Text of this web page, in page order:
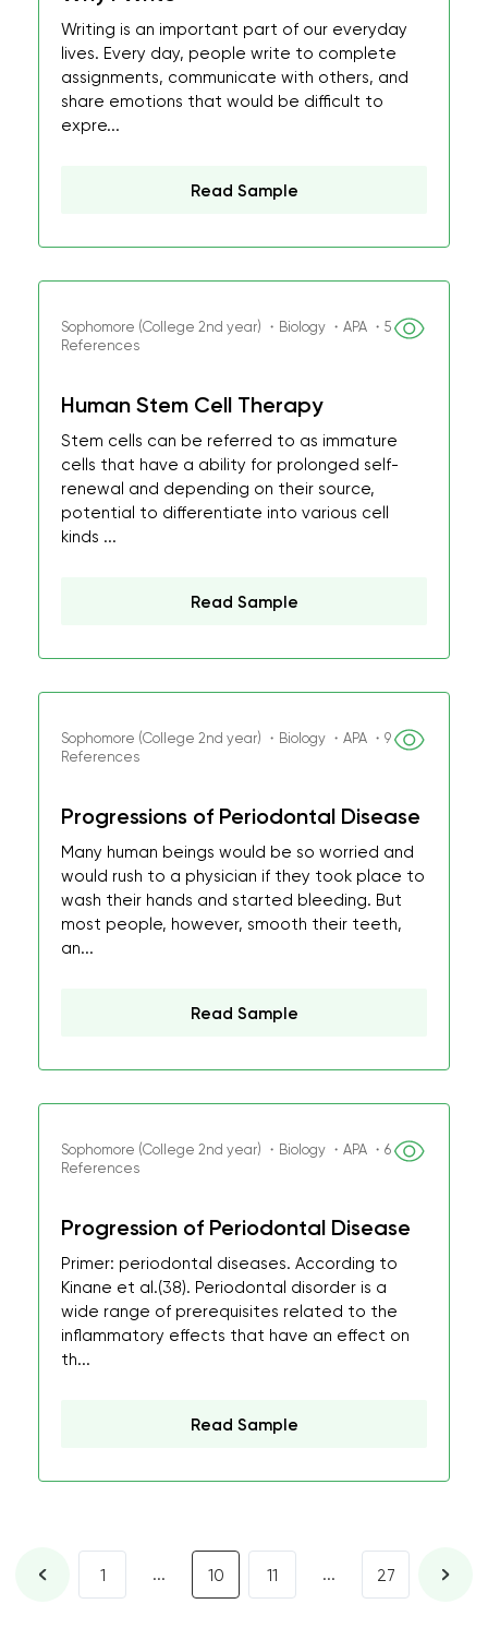
Writing is an important part of our everyday
lives. Every day, people write to complete
assignments, communicate with others, and
share emotions that would be difficult to
expre...
Read Sample
Sophomore (College 2nd year) ・Biology ・APA ・5
References
Human Stem Cell Therapy
Stem cells can be referred to as immature
cells that have a ability for prolonged self-
renewal and depending on their source,
potential to differentiate into various cell
kinds ...
Read Sample
Sophomore (College 2nd year) ・Biology ・APA ・9
References
Progressions of Periodontal Disease
Many human beings would be so worried and
would rush to a physician if they took place to
wash their hands and started bleeding. But
most people, however, smooth their teeth,
an...
Read Sample
Sophomore (College 2nd year) ・Biology ・APA ・6
References
Progression of Periodontal Disease
Primer: periodontal diseases. According to
Kinane et al.(38). Periodontal disorder is a
wide range of prerequisites related to the
inflammatory effects that have an effect on
th...
Read Sample
1 ... 10 11 ... 27